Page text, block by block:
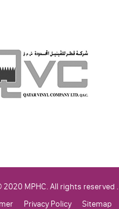
MPHC. All rights reserved .
Privacy Policy Sitemap